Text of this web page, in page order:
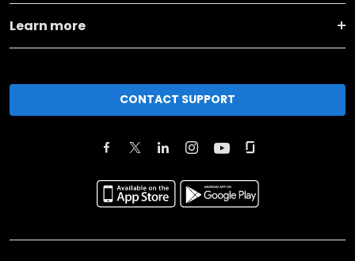
Learn more
CONTACT SUPPORT